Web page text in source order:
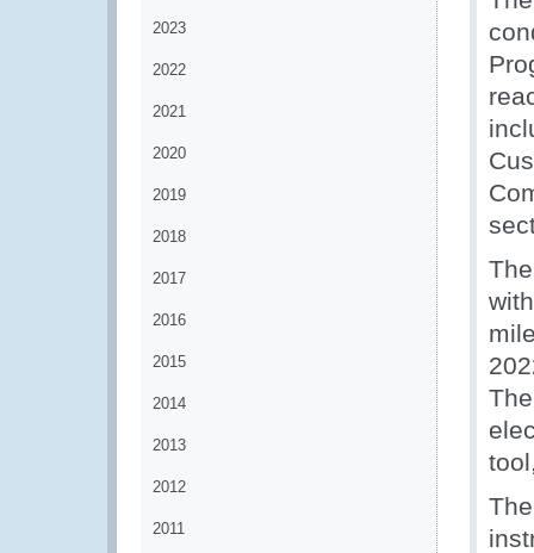
2023
2022
2021
2020
2019
2018
2017
2016
2015
2014
2013
2012
2011